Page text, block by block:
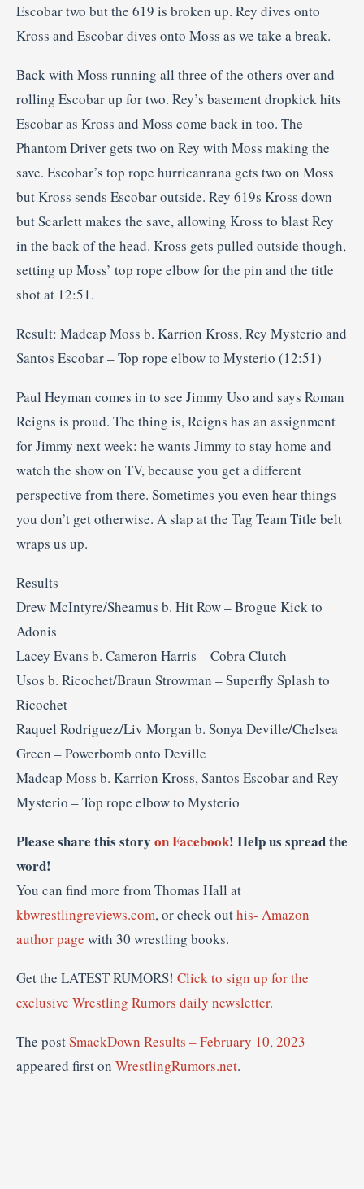
Escobar two but the 619 is broken up. Rey dives onto
Kross and Escobar dives onto Moss as we take a break.
Back with Moss running all three of the others over and
rolling Escobar up for two. Rey’s basement dropkick hits
Escobar as Kross and Moss come back in too. The
Phantom Driver gets two on Rey with Moss making the
save. Escobar’s top rope hurricanrana gets two on Moss
but Kross sends Escobar outside. Rey 619s Kross down
but Scarlett makes the save, allowing Kross to blast Rey
in the back of the head. Kross gets pulled outside though,
setting up Moss’ top rope elbow for the pin and the title
shot at 12:51.
Result: Madcap Moss b. Karrion Kross, Rey Mysterio and
Santos Escobar – Top rope elbow to Mysterio (12:51)
Paul Heyman comes in to see Jimmy Uso and says Roman
Reigns is proud. The thing is, Reigns has an assignment
for Jimmy next week: he wants Jimmy to stay home and
watch the show on TV, because you get a different
perspective from there. Sometimes you even hear things
you don’t get otherwise. A slap at the Tag Team Title belt
wraps us up.
Results
Drew McIntyre/Sheamus b. Hit Row – Brogue Kick to
Adonis
Lacey Evans b. Cameron Harris – Cobra Clutch
Usos b. Ricochet/Braun Strowman – Superfly Splash to
Ricochet
Raquel Rodriguez/Liv Morgan b. Sonya Deville/Chelsea
Green – Powerbomb onto Deville
Madcap Moss b. Karrion Kross, Santos Escobar and Rey
Mysterio – Top rope elbow to Mysterio
Please share this story on Facebook! Help us spread the
word!
You can find more from Thomas Hall at
kbwrestlingreviews.com, or check outhis- Amazon
author page with 30 wrestling books.
Get the LATEST RUMORS! Click to sign up for the
exclusive Wrestling Rumors daily newsletter.
The postSmackDown Results – February 10, 2023
appeared first on WrestlingRumors.net.